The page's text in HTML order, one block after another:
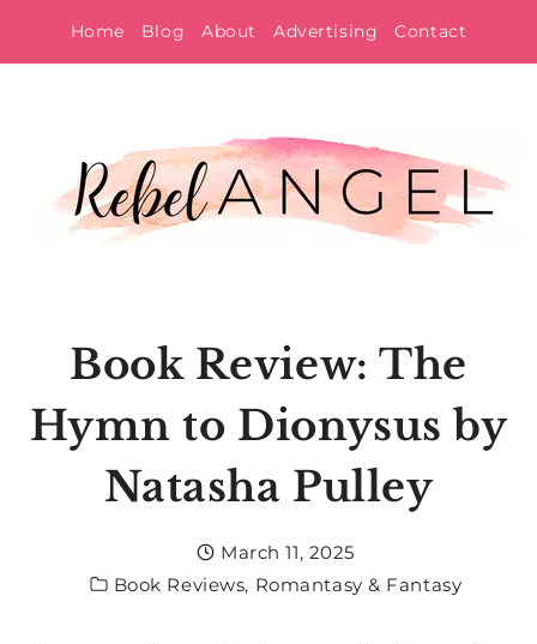
to
Home Blog About Advertising Contact
Book Review: The
Hymn to Dionysus by
Natasha Pulley
March 11, 2025
Book Reviews, Romantasy & Fantasy